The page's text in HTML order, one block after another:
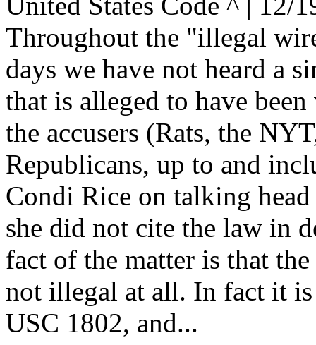
Throughout the "illegal
days we have not heard a
that is alleged to have
the accusers (Rats, the
Republicans, up to and
Condi Rice on talking
she did not cite the law in
fact of the matter is that
not illegal at all. In fact it
USC 1802, and...